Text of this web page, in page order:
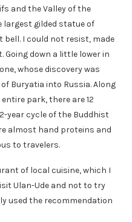
and the Valley of the
largest gilded statue of
bell. I could not resist, made
Going down a little lower in
whose discovery was
Buryatia into Russia. Along
park, there are 12
year cycle of the Buddhist
almost hand proteins and
to travelers.
of local cuisine, which I
Ulan-Ude and not to try
used the recommendation